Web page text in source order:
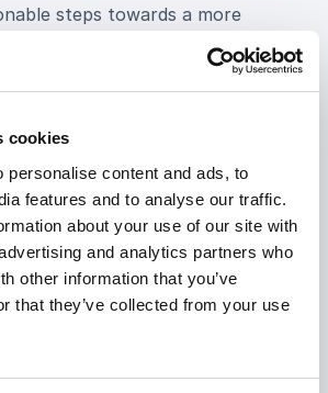
cookies
personalise content and ads, to
features and to analyse our traffic.
about your use of our site with
and analytics partners who
other information that you’ve
that they’ve collected from your use
steps towards a more
and experience firsthand the
a brighter tomorrow for your